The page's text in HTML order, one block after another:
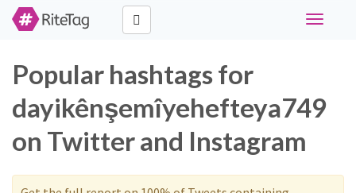
Toggle
Popular hashtags for
dayikênşemîyehefteya749
on Twitter and Instagram